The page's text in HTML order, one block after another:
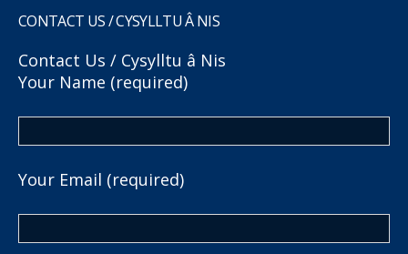
CONTACT US / CYSYLLTU Â NIS
Contact Us / Cysylltu â Nis
Your Name (required)
Your Email (required)